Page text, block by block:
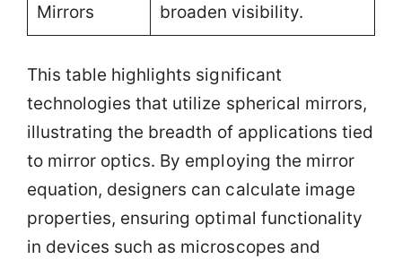
Mirrors
broaden visibility.
This table highlights significant
technologies that utilize spherical mirrors,
illustrating the breadth of applications tied
to mirror optics. By employing the mirror
equation, designers can calculate image
properties, ensuring optimal functionality
in devices such as microscopes and